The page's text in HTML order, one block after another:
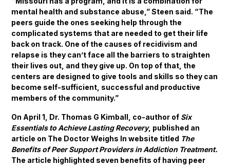
mental health and substance abuse,” Steen said. “The
peers guide the ones seeking help through the
complicated systems that are needed to get their life
back on track. One of the causes of recidivism and
relapse is they can’t face all the barriers to straighten
their lives out, and they give up. On top of that, the
centers are designed to give tools and skills so they can
become self-sufficient, successful and productive
members of the community.”
On April 1, Dr. Thomas G Kimball, co-author of Six
Essentials to Achieve Lasting Recovery, published an
article on The Doctor Weighs In website titled The
Benefits of Peer Support Providers in Addiction Treatment.
The article highlighted seven benefits of having peer